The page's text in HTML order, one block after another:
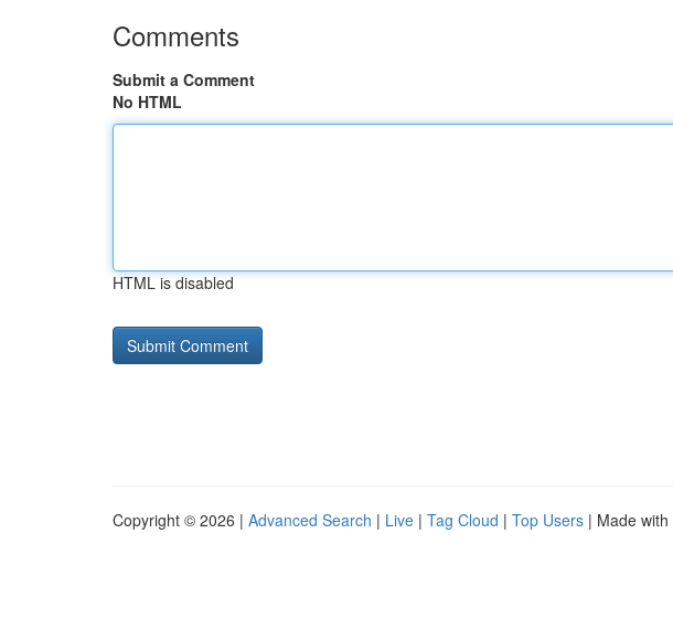
Comments
Submit a Comment
No HTML
HTML is disabled
Copyright © 2026 | Advanced Search | Live | Tag Cloud | Top Users | Made with